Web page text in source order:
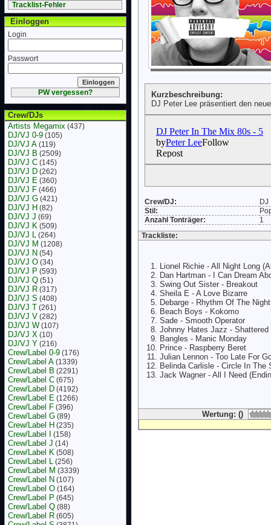
Tracklist-Fehler
Einloggen
Login
Passwort
PW vergessen?
Crew/DJs
Artists Megamix (437)
DJ/VJ 0-9 (105)
DJ/VJ A (119)
DJ/VJ B (2509)
DJ/VJ C (145)
DJ/VJ D (262)
DJ/VJ E (360)
DJ/VJ F (466)
DJ/VJ G (421)
DJ/VJ H (82)
DJ/VJ J (69)
DJ/VJ K (509)
DJ/VJ L (264)
DJ/VJ M (1208)
DJ/VJ N (54)
DJ/VJ O (34)
DJ/VJ P (593)
DJ/VJ Q (51)
DJ/VJ R (317)
DJ/VJ S (408)
DJ/VJ T (261)
DJ/VJ V (282)
DJ/VJ W (107)
DJ/VJ X (10)
DJ/VJ Y (216)
Crew/Label 0-9 (176)
Crew/Label A (1339)
Crew/Label B (2291)
Crew/Label C (675)
Crew/Label D (4192)
Crew/Label E (1266)
Crew/Label F (396)
Crew/Label G (89)
Crew/Label H (235)
Crew/Label I (158)
Crew/Label J (14)
Crew/Label K (508)
Crew/Label L (256)
Crew/Label M (3339)
Crew/Label N (107)
Crew/Label O (164)
Crew/Label P (645)
Crew/Label Q (88)
Crew/Label R (605)
Kurzbeschreibung:
DJ Peter Lee präsentiert den
Crew/DJ:
DJ
Stil:
Anzahl Tonträger:
1
Trackliste:
Lionel Richie - All Night Long
Dan Hartman - I Can Dream
Swing Out Sister - Breakout
Sheila E - A Love Bizarre
Debarge - Rhythm Of The Night
Beach Boys - Kokomo
Sade - Smooth Operator
Johnny Hates Jazz - Shattered
Bangles - Manic Monday
Prince - Raspberry Beret
Julian Lennon - Too Late For
Belinda Carlisle - Circle In The
Jack Wagner - All I Need
Wertung: ()